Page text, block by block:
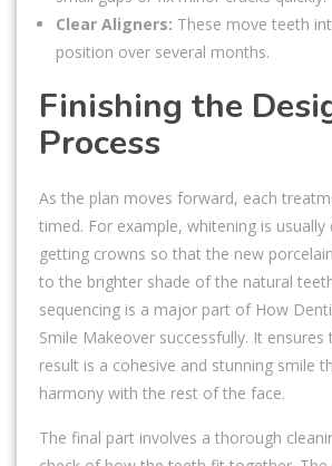
Clear Aligners: These move teeth
position over several months.
Finishing the
Process
As the plan moves forward, each
timed. For example, whitening is
getting crowns so that the new
to the brighter shade of the natural
sequencing is a major part of How
Smile Makeover successfully. It
result is a cohesive and stunning smile
harmony with the rest of the face.
The final part involves a thorough